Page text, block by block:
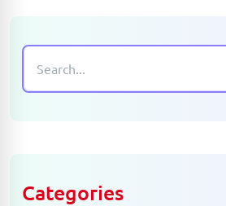
Categories